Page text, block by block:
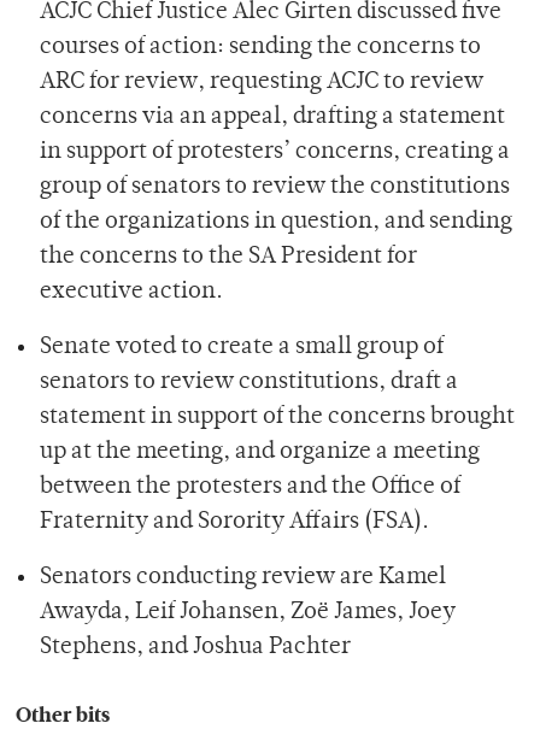
ACJC Chief Justice Alec Girten discussed five
courses of action: sending the concerns to
ARC for review, requesting ACJC to review
concerns via an appeal, drafting a statement
in support of protesters’ concerns, creating a
group of senators to review the constitutions
of the organizations in question, and sending
the concerns to the SA President for
executive action.
Senate voted to create a small group of
senators to review constitutions, draft a
statement in support of the concerns brought
up at the meeting, and organize a meeting
between the protesters and the Office of
Fraternity and Sorority Affairs (FSA).
Senators conducting review are Kamel
Awayda, Leif Johansen, Zoë James, Joey
Stephens, and Joshua Pachter
Other bits